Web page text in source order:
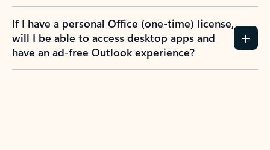
If I have a personal Office (one-time) license,
will I be able to access desktop apps and
have an ad-free Outlook experience?